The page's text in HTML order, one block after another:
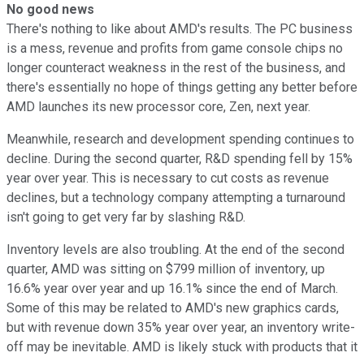
No good news
There's nothing to like about AMD's results. The PC business
is a mess, revenue and profits from game console chips no
longer counteract weakness in the rest of the business, and
there's essentially no hope of things getting any better before
AMD launches its new processor core, Zen, next year.
Meanwhile, research and development spending continues to
decline. During the second quarter, R&D spending fell by 15%
year over year. This is necessary to cut costs as revenue
declines, but a technology company attempting a turnaround
isn't going to get very far by slashing R&D.
Inventory levels are also troubling. At the end of the second
quarter, AMD was sitting on $799 million of inventory, up
16.6% year over year and up 16.1% since the end of March.
Some of this may be related to AMD's new graphics cards,
but with revenue down 35% year over year, an inventory write-
off may be inevitable. AMD is likely stuck with products that it